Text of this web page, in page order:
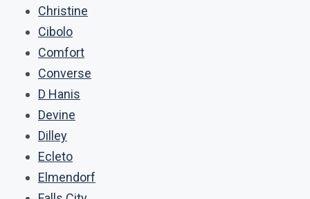
Christine
Cibolo
Comfort
Converse
D Hanis
Devine
Dilley
Ecleto
Elmendorf